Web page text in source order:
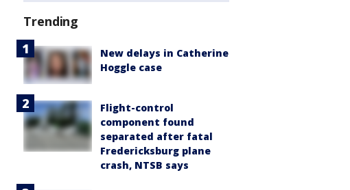
Trending
New delays in Catherine
Hoggle case
Flight-control
component found
separated after fatal
Fredericksburg plane
crash, NTSB says